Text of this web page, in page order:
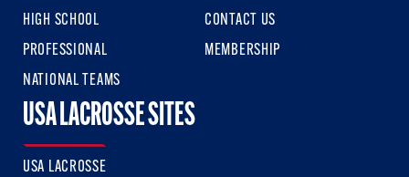
HIGH SCHOOL
PROFESSIONAL
NATIONAL TEAMS
CONTACT US
MEMBERSHIP
USA LACROSSE SITES
USA LACROSSE